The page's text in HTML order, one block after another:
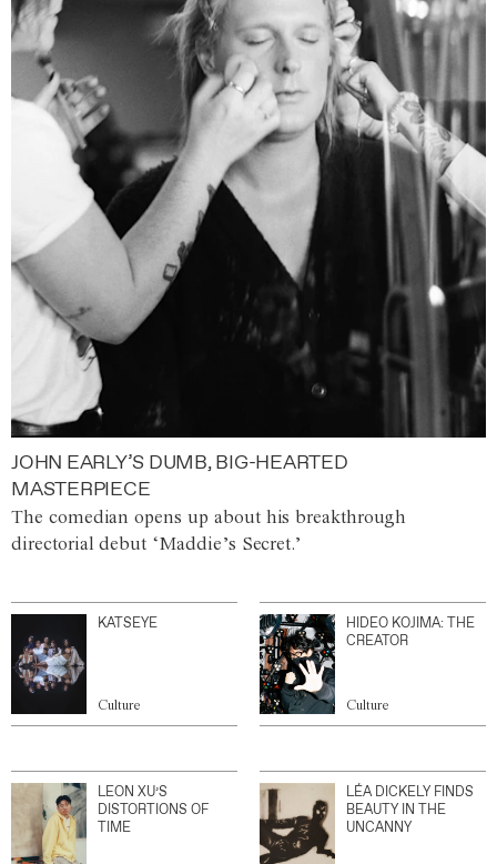
JOHN EARLY’S DUMB, BIG-HEARTED
MASTERPIECE
The comedian opens up about his breakthrough
directorial debut ‘Maddie’s Secret.’
KATSEYE
Culture
HIDEO KOJIMA: THE
CREATOR
Culture
LEON XU’S
DISTORTIONS OF
TIME
LÉA DICKELY FINDS
BEAUTY IN THE
UNCANNY